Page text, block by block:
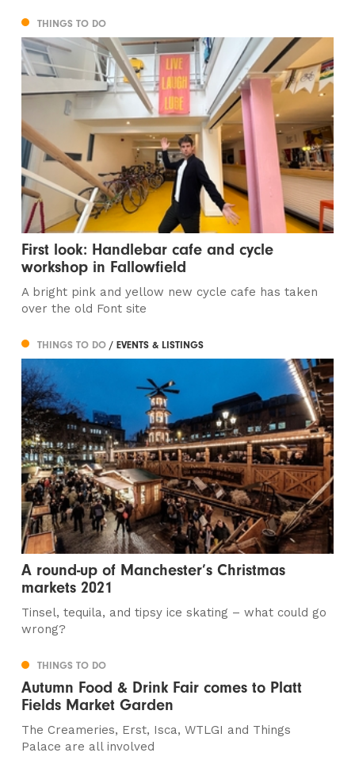
THINGS TO DO
First look: Handlebar cafe and cycle
workshop in Fallowfield
A bright pink and yellow new cycle cafe has taken
over the old Font site
THINGS TO DO/ EVENTS & LISTINGS
A round-up of Manchester’s Christmas
markets 2021
Tinsel, tequila, and tipsy ice skating – what could go
wrong?
THINGS TO DO
Autumn Food & Drink Fair comes to Platt
Fields Market Garden
The Creameries, Erst, Isca, WTLGI and Things
Palace are all involved